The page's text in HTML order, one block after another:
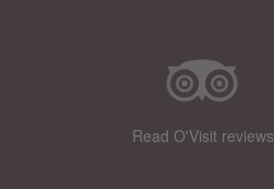
Read O'Visit reviews